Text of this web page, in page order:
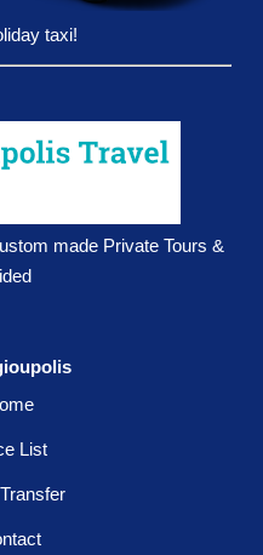
taxi!
made Private Tours &
List